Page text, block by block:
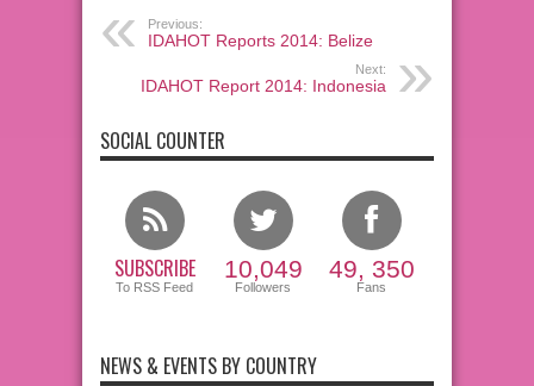
Previous:
IDAHOT Reports 2014: Belize
Next:
IDAHOT Report 2014: Indonesia
SOCIAL COUNTER
SUBSCRIBE
To RSS Feed
10,049
Followers
49, 350
Fans
NEWS & EVENTS BY COUNTRY